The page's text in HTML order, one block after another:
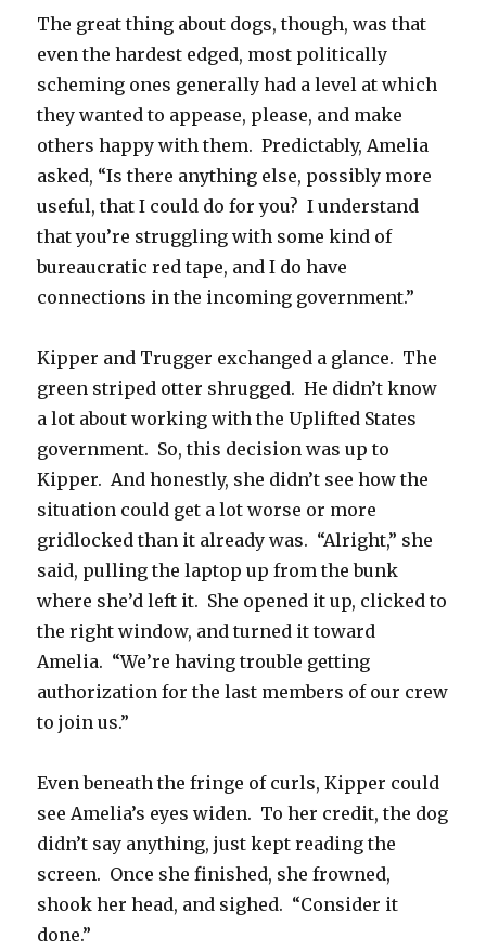
The great thing about dogs, though, was that
even the hardest edged, most politically
scheming ones generally had a level at which
they wanted to appease, please, and make
others happy with them. Predictably, Amelia
asked, “Is there anything else, possibly more
useful, that I could do for you? I understand
that you’re struggling with some kind of
bureaucratic red tape, and I do have
connections in the incoming government.”
Kipper and Trugger exchanged a glance. The
green striped otter shrugged. He didn’t know
a lot about working with the Uplifted States
government. So, this decision was up to
Kipper. And honestly, she didn’t see how the
situation could get a lot worse or more
gridlocked than it already was. “Alright,” she
said, pulling the laptop up from the bunk
where she’d left it. She opened it up, clicked to
the right window, and turned it toward
Amelia. “We’re having trouble getting
authorization for the last members of our crew
to join us.”
Even beneath the fringe of curls, Kipper could
see Amelia’s eyes widen. To her credit, the dog
didn’t say anything, just kept reading the
screen. Once she finished, she frowned,
shook her head, and sighed. “Consider it
done.”